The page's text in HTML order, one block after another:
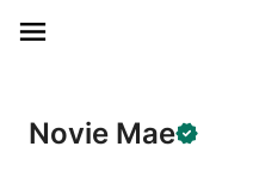
Novie Mae